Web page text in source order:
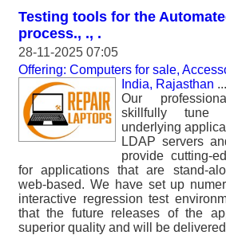
Testing tools for the
process., ., .
28-11-2025 07:05
Offering: Computers for sale,
India, Rajasthan ...
Our
skillfully tune
underlying
LDAP servers
provide cutting-
for applications that are stand-
web-based. We have set up
interactive regression test
that the future releases of the
superior quality and will be